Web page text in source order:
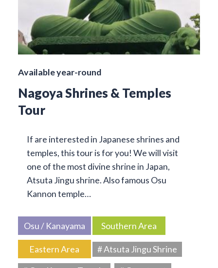
Available year-round
Nagoya Shrines & Temples
Tour
If are interested in Japanese shrines and
temples, this tour is for you! We will visit
one of the most divine shrine in Japan,
Atsuta Jingu shrine. Also famous Osu
Kannon temple…
Osu / Kanayama Southern Area
Eastern Area
# Atsuta Jingu Shrine